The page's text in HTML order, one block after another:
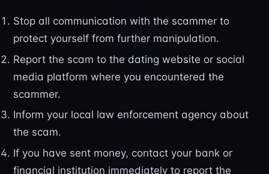
Stop all communication with the scammer to
protect yourself from further manipulation.
Report the scam to the dating website or social
media platform where you encountered the
scammer.
Inform your local law enforcement agency about
the scam.
If you have sent money, contact your bank or
financial institution immediately to report the